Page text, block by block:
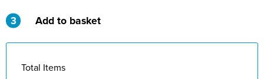
St Stephen's Primary Church School
3 Add to basket
Total Items